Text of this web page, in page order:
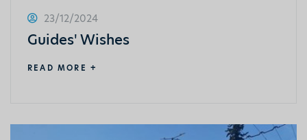
23/12/2024
Guides' Wishes
READ MORE +